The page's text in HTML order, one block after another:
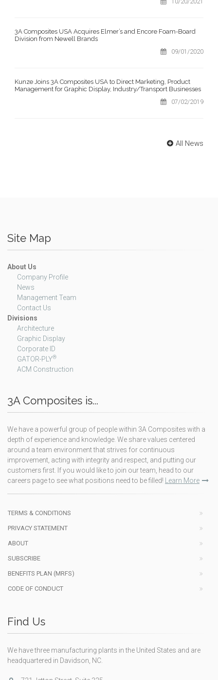
3A Composites USA Acquires Elmer’s and Encore Foam-Board
Division from Newell Brands
09/01/2020
Kunze Joins 3A Composites USA to Direct Marketing, Product
Management for Graphic Display, Industry/Transport Businesses
07/02/2019
All News
Site Map
About Us
Company Profile
News
Management Team
Contact Us
Divisions
Architecture
Graphic Display
Corporate ID
GATOR-PLY®
ACM Construction
3A Composites is...
We have a powerful group of people within 3A Composites with a
depth of experience and knowledge. We share values centered
around a team environment that strives for continuous
improvement, acting with integrity and respect, and putting our
customers first. If you would like to join our team, head to our
careers page to see what positions need to be filled!
Learn More
TERMS & CONDITIONS
PRIVACY STATEMENT
ABOUT
SUBSCRIBE
BENEFITS PLAN (MRFS)
CODE OF CONDUCT
Find Us
We have three manufacturing plants in the United States and are
headquartered in Davidson, NC.